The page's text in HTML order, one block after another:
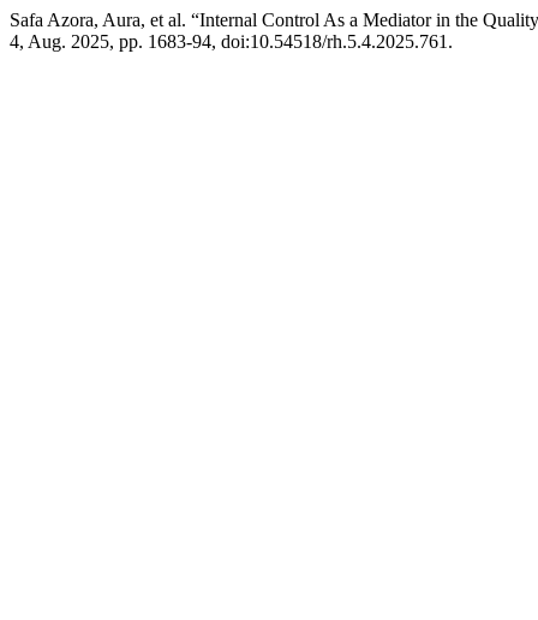
Safa Azora, Aura, et al. “Internal Control As a Mediator in the
4, Aug. 2025, pp. 1683-94, doi:10.54518/rh.5.4.2025.761.